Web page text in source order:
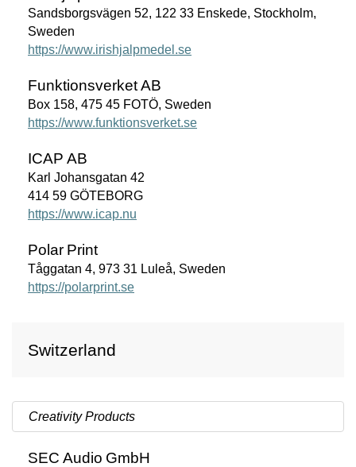
Sandsborgsvägen 52, 122 33 Enskede, Stockholm,
Sweden
https://www.irishjalpmedel.se
FunktionsverketAB
Box 158, 475 45 FOTÖ, Sweden
https://www.funktionsverket.se
ICAP AB
Karl Johansgatan 42
414 59 GÖTEBORG
https://www.icap.nu
Polar Print
Tåggatan 4, 973 31 Luleå, Sweden
https://polarprint.se
Switzerland
Creativity Products
SEC Audio GmbH